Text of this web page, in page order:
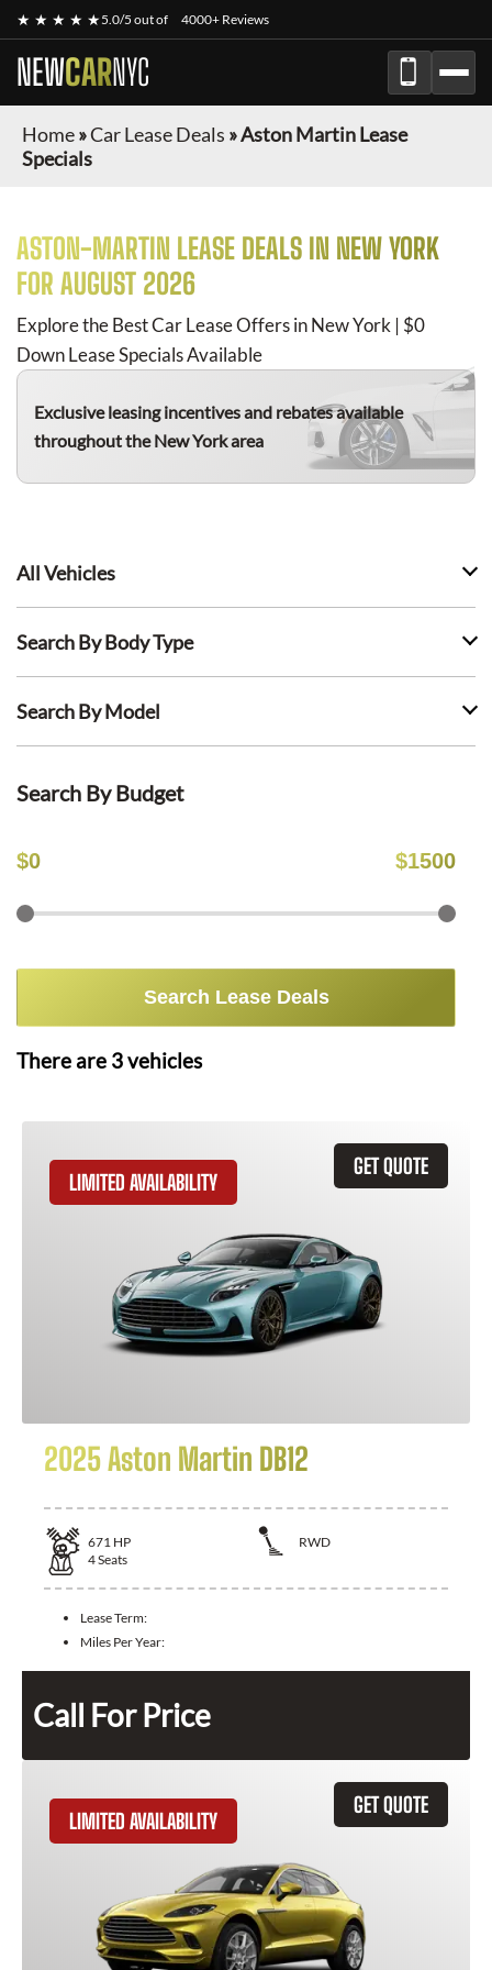
★ ★ ★ ★ ★5.0/5 out of 4000+ Reviews
NEWCARNYC
Home»Car Lease Deals »Aston Martin Lease
Specials
ASTON-MARTIN LEASE DEALS IN NEW YORK
FOR AUGUST 2026
Explore the Best Car Lease Offers in New York | $0
Down Lease Specials Available
Exclusive leasing incentives and rebates available
throughout the New York area
All Vehicles
Search By Body Type
Search By Model
Search By Budget
$0 $1500
Search Lease Deals
There are 3vehicles
GET QUOTE
LIMITED AVAILABILITY
2025 Aston Martin DB12
671 HP
RWD
4Seats
Lease Term:
Miles Per Year:
Call For Price
GET QUOTE
LIMITED AVAILABILITY